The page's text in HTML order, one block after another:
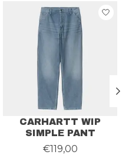
CARHARTT WIP
SIMPLE PANT
€119,00